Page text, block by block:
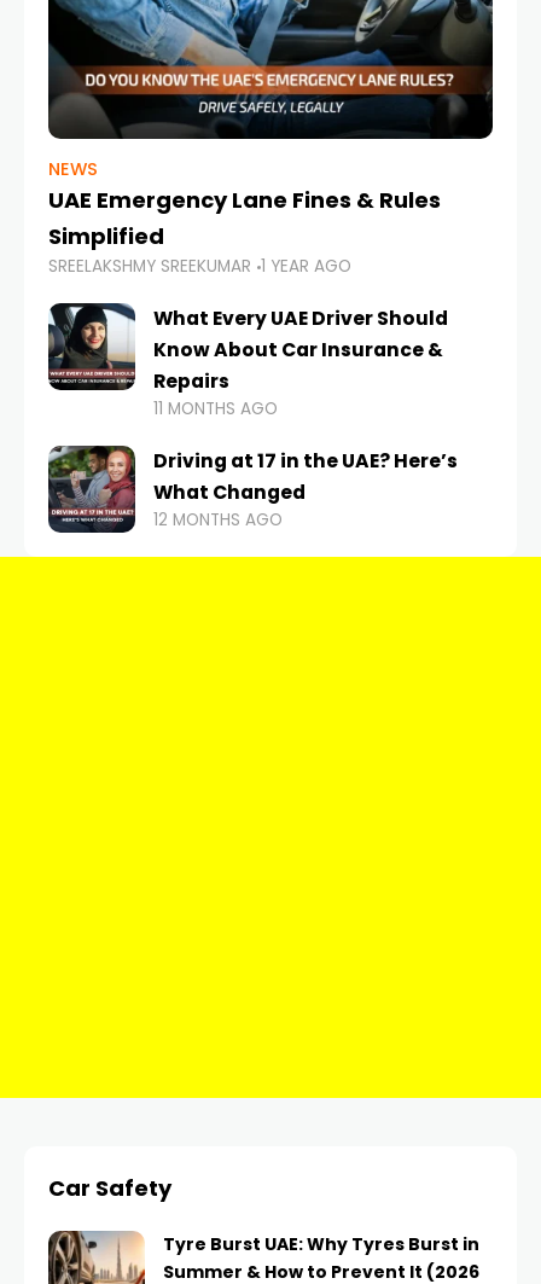
NEWS
UAE Emergency Lane Fines & Rules
Simplified
SREELAKSHMY SREEKUMAR 1 YEAR AGO
What Every UAE Driver Should
Know About Car Insurance &
Repairs
11 MONTHS AGO
Driving at 17 in the UAE? Here’s
What Changed
12 MONTHS AGO
Car Safety
Tyre Burst UAE: Why Tyres Burst in
Summer & How to Prevent It (2026